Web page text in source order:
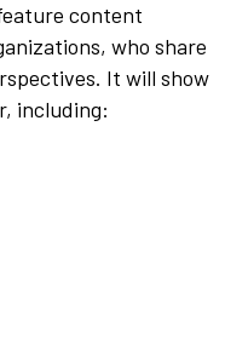
content
who share
It will show
including: